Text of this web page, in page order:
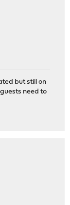
but still on
need to